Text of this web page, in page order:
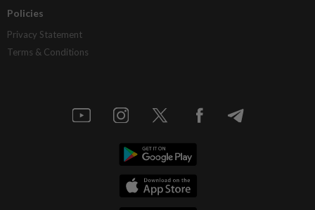
Policies
Privacy Statement
Terms & Conditions